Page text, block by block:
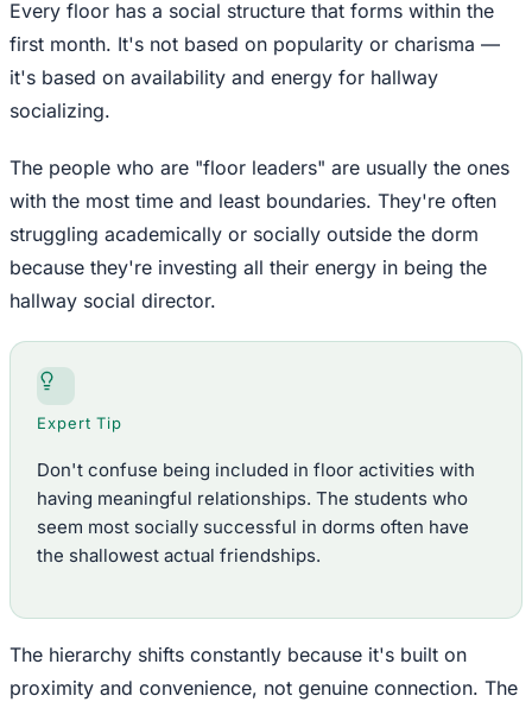
Every floor has a social structure that forms within the
first month. It's not based on popularity or charisma —
it's based on availability and energy for hallway
socializing.
The people who are "floor leaders" are usually the ones
with the most time and least boundaries. They're often
struggling academically or socially outside the dorm
because they're investing all their energy in being the
hallway social director.
Expert Tip
Don't confuse being included in floor activities with
having meaningful relationships. The students who
seem most socially successful in dorms often have
the shallowest actual friendships.
The hierarchy shifts constantly because it's built on
proximity and convenience, not genuine connection. The